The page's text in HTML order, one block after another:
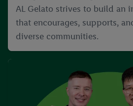
AL Gelato strives to build an
that encourages, supports,
diverse communities.